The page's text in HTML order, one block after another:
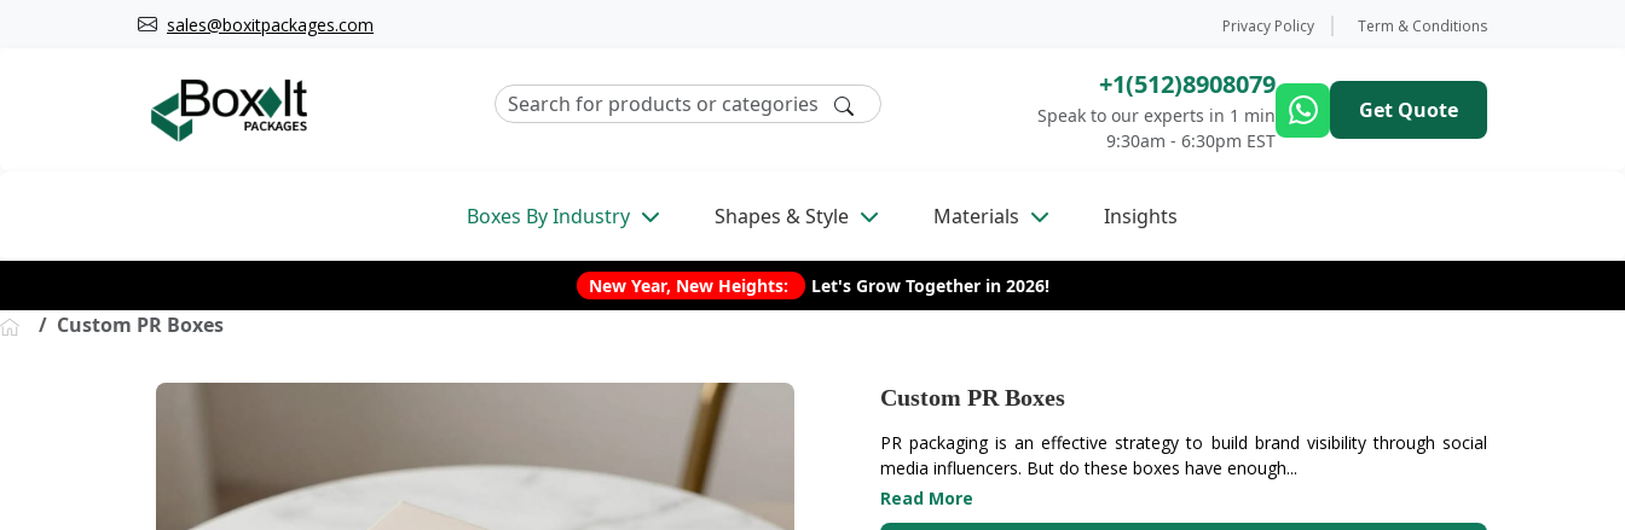
sales@boxitpackages.com Privacy Policy Term & Conditions
+1(512)8908079
Speak to our experts in 1 min
9:30am - 6:30pm EST
Get Quote
Boxes By Industry Shapes & Style Materials Insights
New Year, New Heights: Let's Grow Together in 2026!
Custom PR Boxes
Custom PR Boxes
PR packaging is an effective strategy to build brand visibility through social
media influencers. But do these boxes have enough...
Read More